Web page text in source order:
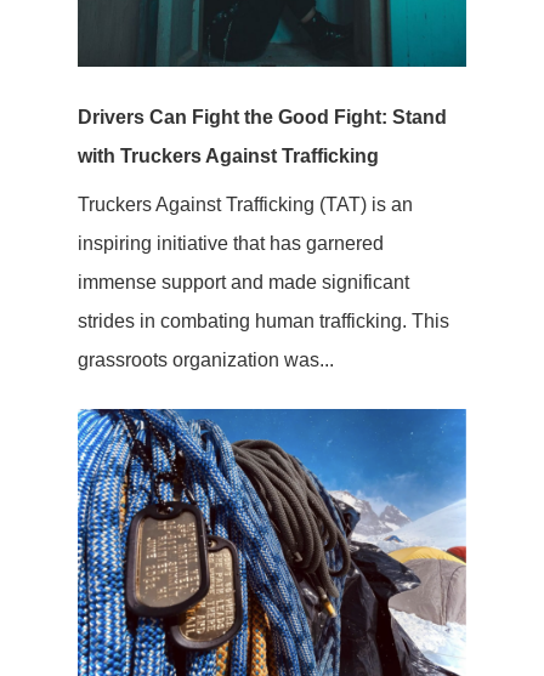
Drivers Can Fight the Good Fight: Stand
with Truckers Against Trafficking
Truckers Against Trafficking (TAT) is an
inspiring initiative that has garnered
immense support and made significant
strides in combating human trafficking. This
grassroots organization was...